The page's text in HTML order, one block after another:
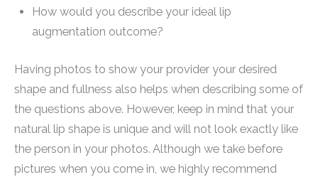
How would you describe your ideal lip
augmentation outcome?
Having photos to show your provider your desired
shape and fullness also helps when describing some of
the questions above. However, keep in mind that your
natural lip shape is unique and will not look exactly like
the person in your photos. Although we take before
pictures when you come in, we highly recommend